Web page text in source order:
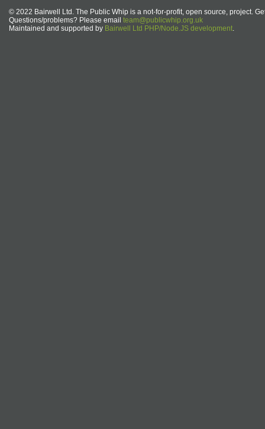
© 2022 Bairwell Ltd. The Public Whip is a not-for-profit, open source, project.
Questions/problems? Please email team@publicwhip.org.uk
Maintained and supported by Bairwell Ltd PHP/Node.JS development.